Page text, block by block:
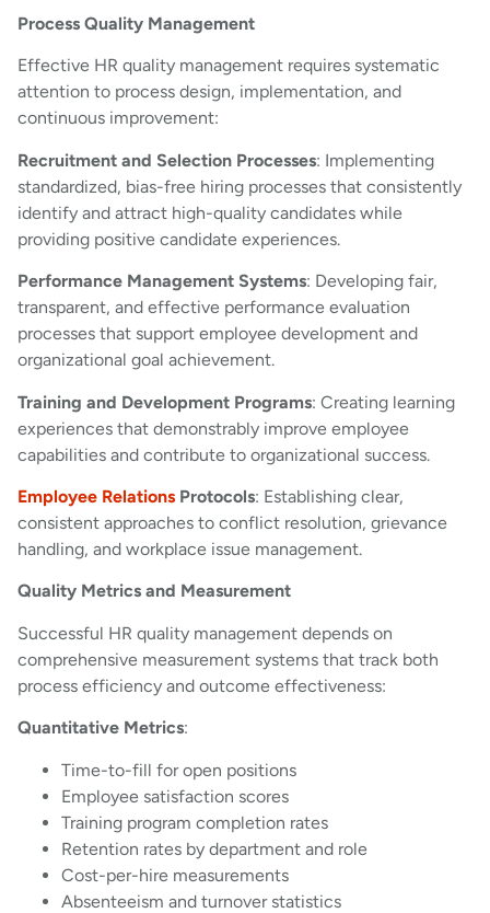
Process Quality Management
Effective HR quality management requires systematic
attention to process design, implementation, and
continuous improvement:
Recruitment and Selection Processes: Implementing
standardized, bias-free hiring processes that consistently
identify and attract high-quality candidates while
providing positive candidate experiences.
Performance Management Systems: Developing fair,
transparent, and effective performance evaluation
processes that support employee development and
organizational goal achievement.
Training and Development Programs: Creating learning
experiences that demonstrably improve employee
capabilities and contribute to organizational success.
Employee Relations Protocols: Establishing clear,
consistent approaches to conflict resolution, grievance
handling, and workplace issue management.
Quality Metrics and Measurement
Successful HR quality management depends on
comprehensive measurement systems that track both
process efficiency and outcome effectiveness:
Quantitative Metrics:
Time-to-fill for open positions
Employee satisfaction scores
Training program completion rates
Retention rates by department and role
Cost-per-hire measurements
Absenteeism and turnover statistics